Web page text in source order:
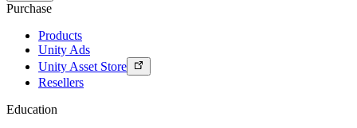
Purchase
Products
Unity Ads
Unity Asset Store
Resellers
Education